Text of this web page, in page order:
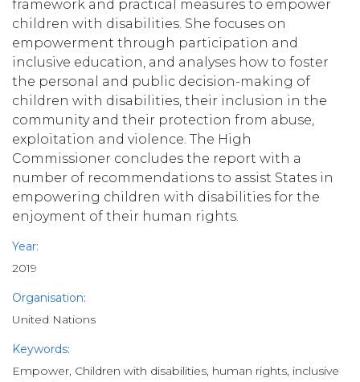
framework and practical measures to empower
children with disabilities. She focuses on
empowerment through participation and
inclusive education, and analyses how to foster
the personal and public decision-making of
children with disabilities, their inclusion in the
community and their protection from abuse,
exploitation and violence. The High
Commissioner concludes the report with a
number of recommendations to assist States in
empowering children with disabilities for the
enjoyment of their human rights.
Year:
2019
Organisation:
United Nations
Keywords:
Empower, Children with disabilities, human rights, inclusive